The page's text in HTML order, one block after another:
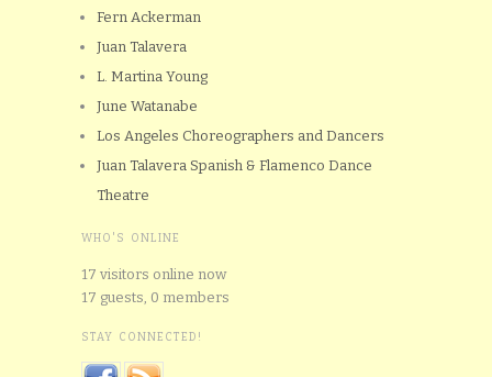
Fern Ackerman
Juan Talavera
L. Martina Young
June Watanabe
Los Angeles Choreographers and Dancers
Juan Talavera Spanish & Flamenco Dance
Theatre
WHO'S ONLINE
17 visitors online now
17 guests, 0 members
STAY CONNECTED!